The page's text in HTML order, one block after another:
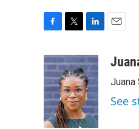
c
e
b
o
o
k
i
t
t
e
r
n
k
e
d
I
n
a
Juana
See